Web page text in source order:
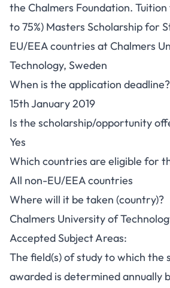
the Chalmers Foundation.
to 75%) Masters Scholarship for
EU/EEA countries at Chalmers
Technology, Sweden
When is the application deadline?
15th January 2019
Is the scholarship/opportunity
Yes
Which countries are eligible for
All non-EU/EEA countries
Where will it be taken (country)?
Chalmers University of
Accepted Subject Areas:
The field(s) of study to which the
awarded is determined annually